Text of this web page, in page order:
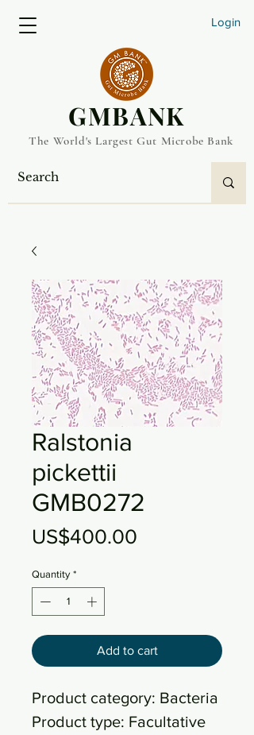
Login
​GMBANK
The World's Largest Gut Microbe Bank
Ralstonia
pickettii
GMB0272
US$400.00
Quantity *
Add to cart
Product category: Bacteria
Product type: Facultative